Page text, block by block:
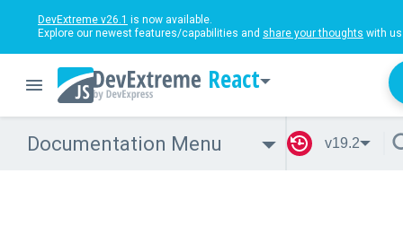
DevExtreme v26.1 is now available.
Explore our newest features/capabilities and share your thoughts with
React
Documentation Menu v19.2